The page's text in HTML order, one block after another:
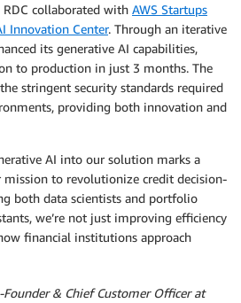
collaborated with AWS Startups
Innovation Center. Through an iterative
its generative AI capabilities,
to production in just 3 months. The
stringent security standards required
providing both innovation and
AI into our solution marks a
to revolutionize credit decision-
both data scientists and portfolio
we’re not just improving efficiency
financial institutions approach
Founder & Chief Customer Officer at